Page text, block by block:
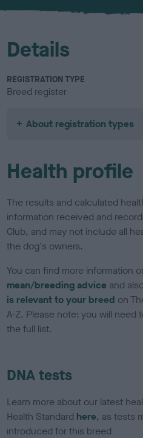
u
Details
REGISTRATION TYPE
Breed register
About registration types
Health profile
The results and calculated
information received and
Club, and may not include all
the dog's owners.
You can find more information
mean/breeding advice and
is relevant to your breed on
A-Z. Please note: you will need
the full list.
DNA tests
Learn more about our latest
Health Standard here, as tests
introduced for this breed